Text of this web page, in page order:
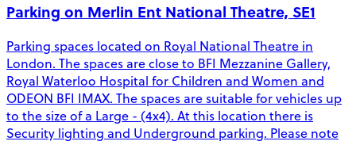
Parking on Merlin Ent National Theatre, SE1
Parking spaces located on Royal National Theatre in
London. The spaces are close to BFI Mezzanine Gallery,
Royal Waterloo Hospital for Children and Women and
ODEON BFI IMAX. The spaces are suitable for vehicles up
to the size of a Large - (4x4). At this location there is
Security lighting and Underground parking. Please note